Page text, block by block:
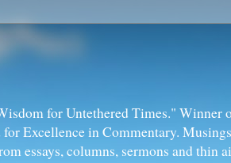
for Untethered Times." Winner
Excellence in Commentary.
essays, columns, sermons and thin